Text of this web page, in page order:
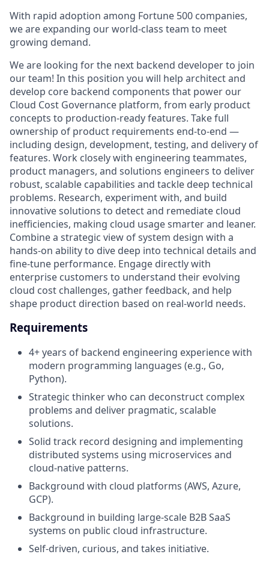
With rapid adoption among Fortune 500 companies,
we are expanding our world-class team to meet
growing demand.
We are looking for the next backend developer to join
our team! In this position you will help architect and
develop core backend components that power our
Cloud Cost Governance platform, from early product
concepts to production-ready features. Take full
ownership of product requirements end-to-end —
including design, development, testing, and delivery of
features. Work closely with engineering teammates,
product managers, and solutions engineers to deliver
robust, scalable capabilities and tackle deep technical
problems. Research, experiment with, and build
innovative solutions to detect and remediate cloud
inefficiencies, making cloud usage smarter and leaner.
Combine a strategic view of system design with a
hands-on ability to dive deep into technical details and
fine-tune performance. Engage directly with
enterprise customers to understand their evolving
cloud cost challenges, gather feedback, and help
shape product direction based on real-world needs.
Requirements
4+ years of backend engineering experience with
modern programming languages (e.g., Go,
Python).
Strategic thinker who can deconstruct complex
problems and deliver pragmatic, scalable
solutions.
Solid track record designing and implementing
distributed systems using microservices and
cloud-native patterns.
Background with cloud platforms (AWS, Azure,
GCP).
Background in building large-scale B2B SaaS
systems on public cloud infrastructure.
Self-driven, curious, and takes initiative.